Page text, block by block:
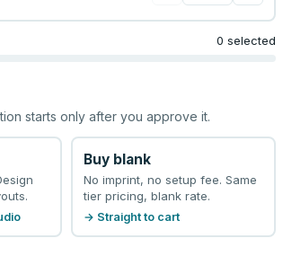
0 selected
starts only after you approve it.
Buy blank
No imprint, no setup fee. Same
tier pricing, blank rate.
→ Straight to cart